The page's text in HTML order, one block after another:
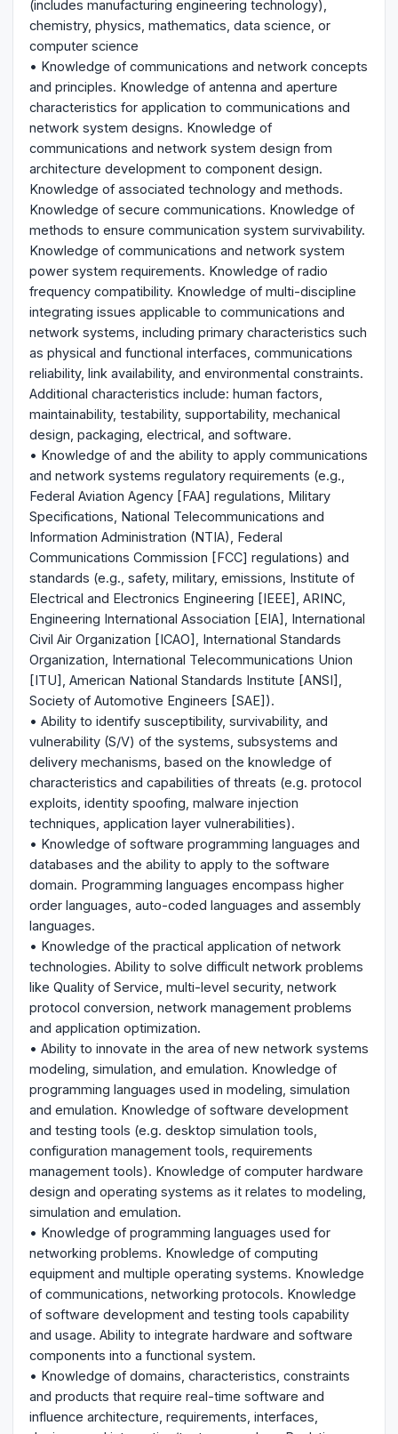
(includes manufacturing engineering technology),
chemistry, physics, mathematics, data science, or
computer science
• Knowledge of communications and network concepts
and principles. Knowledge of antenna and aperture
characteristics for application to communications and
network system designs. Knowledge of
communications and network system design from
architecture development to component design.
Knowledge of associated technology and methods.
Knowledge of secure communications. Knowledge of
methods to ensure communication system survivability.
Knowledge of communications and network system
power system requirements. Knowledge of radio
frequency compatibility. Knowledge of multi-discipline
integrating issues applicable to communications and
network systems, including primary characteristics such
as physical and functional interfaces, communications
reliability, link availability, and environmental constraints.
Additional characteristics include: human factors,
maintainability, testability, supportability, mechanical
design, packaging, electrical, and software.
• Knowledge of and the ability to apply communications
and network systems regulatory requirements (e.g.,
Federal Aviation Agency [FAA] regulations, Military
Specifications, National Telecommunications and
Information Administration (NTIA), Federal
Communications Commission [FCC] regulations) and
standards (e.g., safety, military, emissions, Institute of
Electrical and Electronics Engineering [IEEE], ARINC,
Engineering International Association [EIA], International
Civil Air Organization [ICAO], International Standards
Organization, International Telecommunications Union
[ITU], American National Standards Institute [ANSI],
Society of Automotive Engineers [SAE]).
• Ability to identify susceptibility, survivability, and
vulnerability (S/V) of the systems, subsystems and
delivery mechanisms, based on the knowledge of
characteristics and capabilities of threats (e.g. protocol
exploits, identity spoofing, malware injection
techniques, application layer vulnerabilities).
• Knowledge of software programming languages and
databases and the ability to apply to the software
domain. Programming languages encompass higher
order languages, auto-coded languages and assembly
languages.
• Knowledge of the practical application of network
technologies. Ability to solve difficult network problems
like Quality of Service, multi-level security, network
protocol conversion, network management problems
and application optimization.
• Ability to innovate in the area of new network systems
modeling, simulation, and emulation. Knowledge of
programming languages used in modeling, simulation
and emulation. Knowledge of software development
and testing tools (e.g. desktop simulation tools,
configuration management tools, requirements
management tools). Knowledge of computer hardware
design and operating systems as it relates to modeling,
simulation and emulation.
• Knowledge of programming languages used for
networking problems. Knowledge of computing
equipment and multiple operating systems. Knowledge
of communications, networking protocols. Knowledge
of software development and testing tools capability
and usage. Ability to integrate hardware and software
components into a functional system.
• Knowledge of domains, characteristics, constraints
and products that require real-time software and
influence architecture, requirements, interfaces,